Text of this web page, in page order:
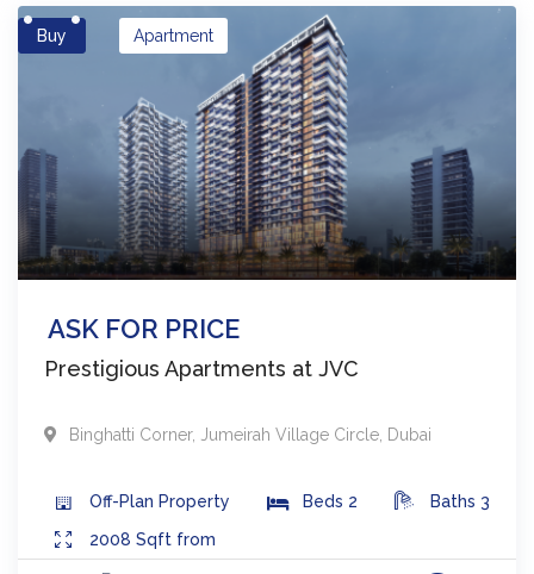
Buy
ASK FOR PRICE
Apartment
Prestigious Apartments at JVC
Binghatti Corner, Jumeirah Village Circle Dubai
Off-Plan Property Beds 2 Baths 3
2008 Sqft from